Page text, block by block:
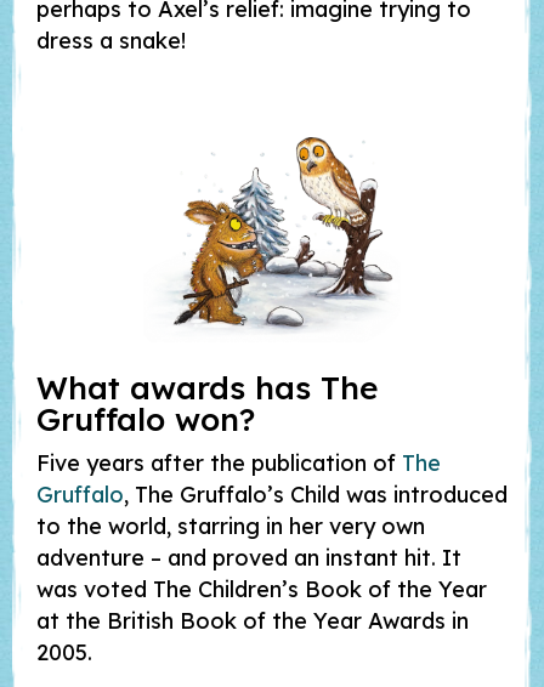
perhaps to Axel’s relief: imagine trying to
dress a snake!
What awards has The
Gruffalo won?
Five years after the publication of The
Gruffalo, The Gruffalo’s Child was introduced
to the world, starring in her very own
adventure – and proved an instant hit. It
was voted The Children’s Book of the Year
at the British Book of the Year Awards in
2005.